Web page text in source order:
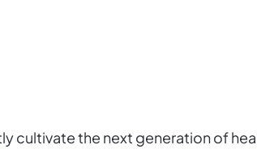
cultivate the next generation of